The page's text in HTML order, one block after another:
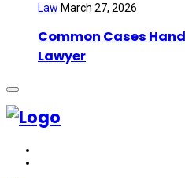
Law March 27, 2026
Common Cases
Lawyer